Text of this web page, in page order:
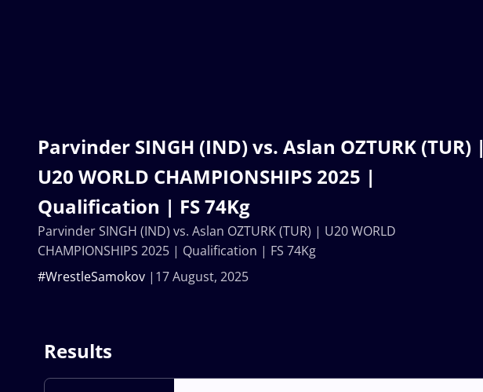
Parvinder SINGH (IND) vs. Aslan OZTURK (TUR) |
U20 WORLD CHAMPIONSHIPS 2025 |
Qualification | FS 74Kg
17 August, 2025
#WrestleSamokov
Parvinder SINGH (IND) vs. Aslan OZTURK (TUR) | U20 WORLD
CHAMPIONSHIPS 2025 | Qualification | FS 74Kg
Results